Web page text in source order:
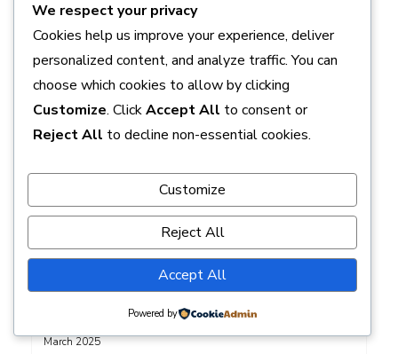
April 2026
March 2026
February 2026
January 2026
December 2025
November 2025
August 2025
May 2025
March 2025
We respect your privacy
Cookies help us improve your experience, deliver
personalized content, and analyze traffic. You can
choose which cookies to allow by clicking
Customize. ClickAccept All to consent or
Reject All to decline non-essential cookies.
Customize
Reject All
Accept All
Powered by